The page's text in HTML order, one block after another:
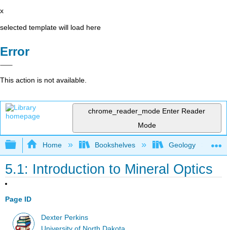
x
selected template will load here
Error
This action is not available.
chrome_reader_mode Enter Reader
Mode
Expand/collapse global hierarchy
Home Bookshelves Geology
5.1: Introduction to Mineral Optics
Page ID
Dexter Perkins